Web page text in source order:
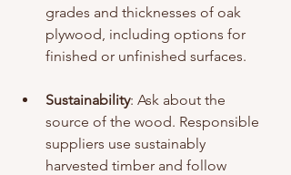
grades and thicknesses of oak
plywood, including options for
finished or unfinished surfaces.
Sustainability: Ask about the
source of the wood. Responsible
suppliers use sustainably
harvested timber and follow